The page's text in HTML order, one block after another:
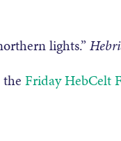
lights.”
Friday HebCelt